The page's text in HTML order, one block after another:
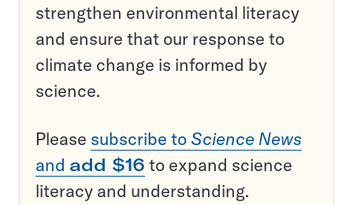
strengthen environmental literacy
and ensure that our response to
climate change is informed by
science.
Please subscribe to Science News
and add $16 to expand science
literacy and understanding.